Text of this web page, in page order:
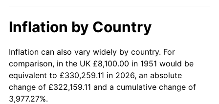
2001 $55,173.46 2.85%
2002 $56,045.77 1.58%
2003 $57,323.08 2.28%
2004
Inflation by Country
Inflation can also vary widely by country. For
comparison, in the UK £8,100.00 in 1951 would be
equivalent to £330,259.11 in 2026, an absolute
change of £322,159.11 and a cumulative change of
3,977.27%.